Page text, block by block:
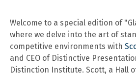
Welcome to a special edition of
where we delve into the art of
competitive environments with
and CEO of Distinctive
Distinction Institute. Scott, a Hall